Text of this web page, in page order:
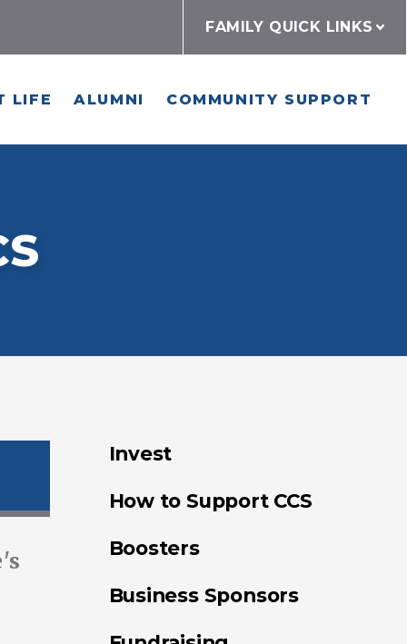
FAMILY QUICK LINKS
LIFE ALUMNI COMMUNITY SUPPORT
Invest
How to Support CCS
Boosters
Business Sponsors